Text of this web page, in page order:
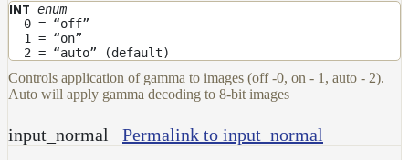
INT enum
0 = “off”
1 = “on”
2 = “auto” (default)
Controls application of gamma to images (off -0, on - 1, auto - 2).
Auto will apply gamma decoding to 8-bit images
input_normal Permalink to input_normal